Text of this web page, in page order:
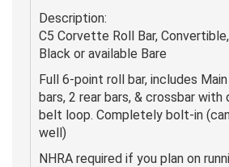
Description:
C5 Corvette Roll Bar,
Black or available Bare
Full 6-point roll bar, includes
bars, 2 rear bars, & crossbar with
belt loop. Completely bolt-in
well)
NHRA required if you plan on